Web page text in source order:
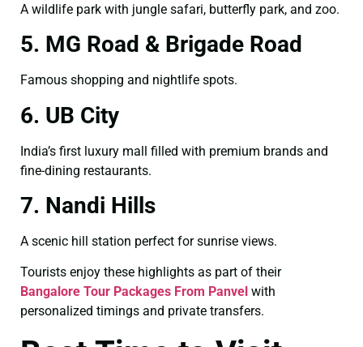
A wildlife park with jungle safari, butterfly park, and zoo.
5. MG Road & Brigade Road
Famous shopping and nightlife spots.
6. UB City
India’s first luxury mall filled with premium brands and
fine-dining restaurants.
7. Nandi Hills
A scenic hill station perfect for sunrise views.
Tourists enjoy these highlights as part of their
Bangalore Tour Packages From Panvel with
personalized timings and private transfers.